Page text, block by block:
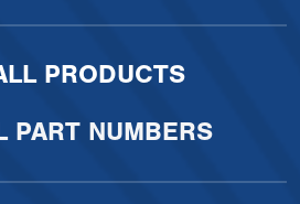
PRODUCTS
PART NUMBERS